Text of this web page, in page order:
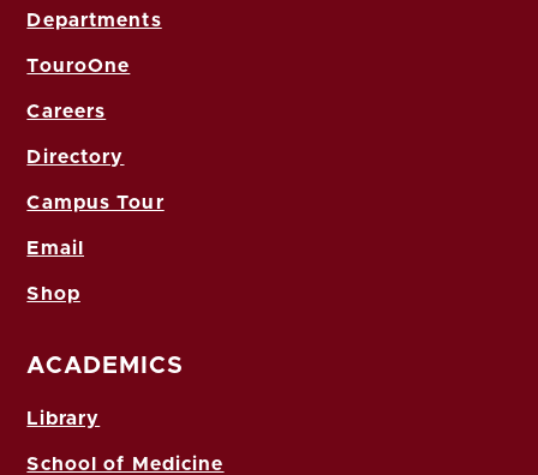
Departments
TouroOne
Careers
Directory
Campus Tour
Email
Shop
ACADEMICS
Library
School of Medicine